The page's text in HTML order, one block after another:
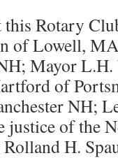
Rotary
of Lowell,
Mayor
of
NH;
justice of the
H.